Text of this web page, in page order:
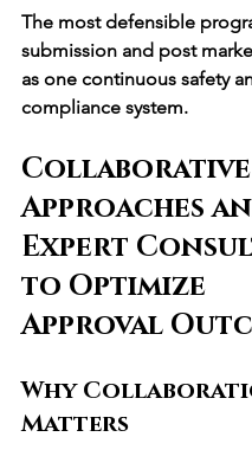
The most defensible
submission and post
as one continuous safety
compliance system.
Collaborative
Approaches
Expert
to Optimize
Approval
Why
Matters